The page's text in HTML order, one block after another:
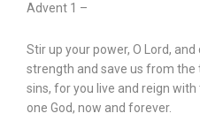
Advent 1 –
Stir up your power, O Lord,
strength and save us from
sins, for you live and reign
one God, now and forever.